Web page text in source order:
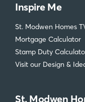
Inspire Me
St. Modwen Homes
Mortgage Calculator
Stamp Duty
Visit our Design &
St. Modwen